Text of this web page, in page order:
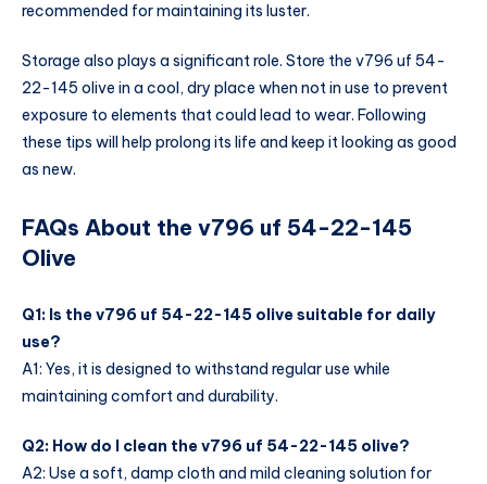
recommended for maintaining its luster.
Storage also plays a significant role. Store the v796 uf 54-
22-145 olive in a cool, dry place when not in use to prevent
exposure to elements that could lead to wear. Following
these tips will help prolong its life and keep it looking as good
as new.
FAQs About the v796 uf 54-22-145
Olive
Q1: Is the v796 uf 54-22-145 olive suitable for daily
use?
A1: Yes, it is designed to withstand regular use while
maintaining comfort and durability.
Q2: How do I clean the v796 uf 54-22-145 olive?
A2: Use a soft, damp cloth and mild cleaning solution for